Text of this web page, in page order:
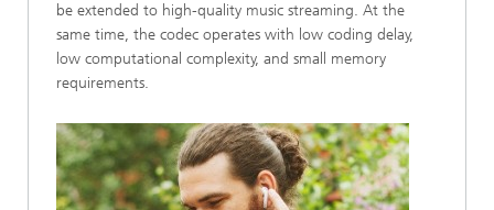
be extended to high-quality music streaming. At the
same time, the codec operates with low coding delay,
low computational complexity, and small memory
requirements.